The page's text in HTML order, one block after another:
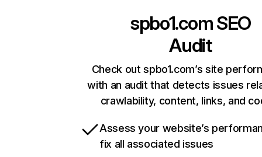
spbo1.comSEO
Audit
Check out spbo1.com’s site
with an audit that detects issues
crawlability, content, links, and
Assess your website’s
fix all associated issues